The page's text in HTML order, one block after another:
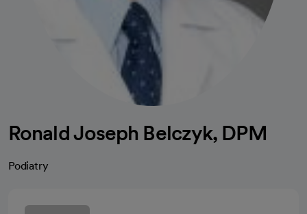
Ronald Joseph Belczyk, DPM
Podiatry